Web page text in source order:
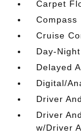
Carpet
Compass
Cruise
Day-
Delayed
Digital/
Driver
Driver
w/Driver